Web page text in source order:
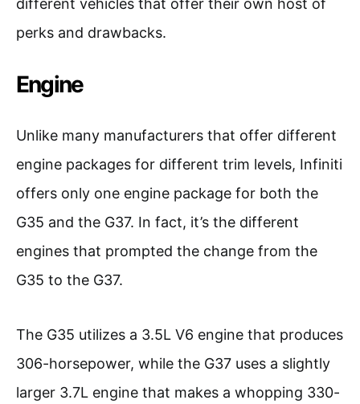
perks and drawbacks.
Engine
Unlike many manufacturers that offer different
engine packages for different trim levels, Infiniti
offers only one engine package for both the
G35 and the G37. In fact, it’s the different
engines that prompted the change from the
G35 to the G37.
The G35 utilizes a 3.5L V6 engine that produces
306-horsepower, while the G37 uses a slightly
larger 3.7L engine that makes a whopping 330-